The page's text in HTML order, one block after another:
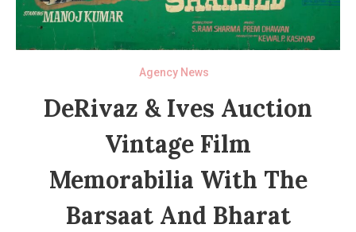
Agency News
DeRivaz & Ives Auction
Vintage Film
Memorabilia With The
Barsaat And Bharat